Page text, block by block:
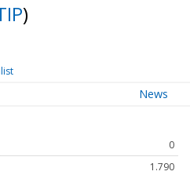
)
News
0
1.790